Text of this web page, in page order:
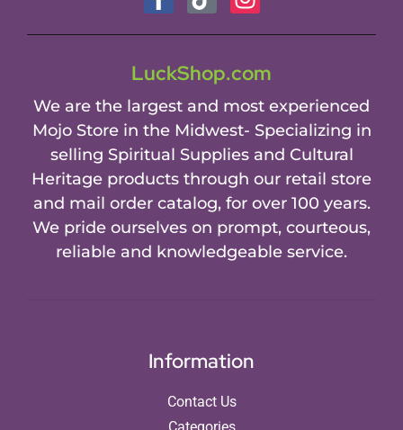
LuckShop.com
We are the largest and most experienced
Mojo Store in the Midwest- Specializing in
selling Spiritual Supplies and Cultural
Heritage products through our retail store
and mail order catalog, for over 100 years.
We pride ourselves on prompt, courteous,
reliable and knowledgeable service.
Information
Contact Us